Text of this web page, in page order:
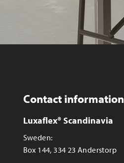
Contact information
Luxaflex® Scandinavia
Sweden:
Box 144, 334 23 Anderstorp